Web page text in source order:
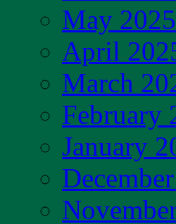
May 2025
April
March
February
January